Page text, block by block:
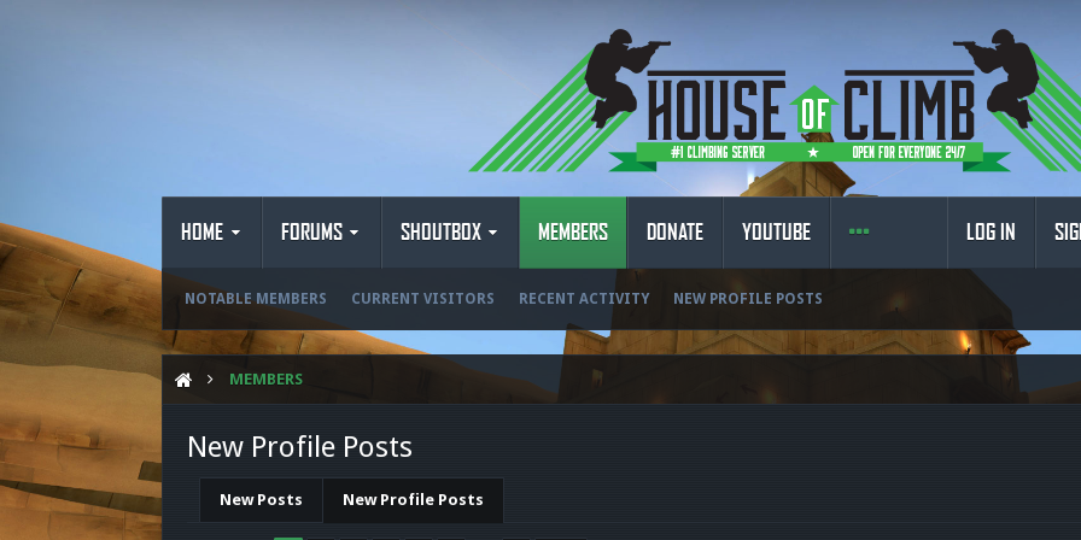
HOME FORUMS SHOUTBOX MEMBERS
NOTABLE MEMBERS CURRENT VISITORS RECENT ACTIVITY NEW PROFILE POSTS
DONATE YOUTUBE LOG IN
MEMBERS
New Profile Posts
New Posts New Profile Posts